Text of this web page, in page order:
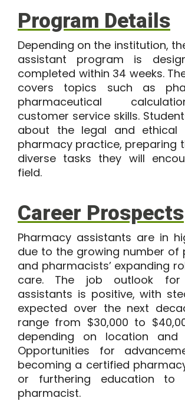
Program Details
Depending on the institution,
assistant program is
completed within 34 weeks.
covers topics such as
pharmaceutical
customer service skills.
about the legal and ethical
pharmacy practice, preparing
diverse tasks they will
field.
Career Prospects
Pharmacy assistants are in
due to the growing number of
and pharmacists’ expanding
care. The job outlook for
assistants is positive, with
expected over the next
range from $30,000 to
depending on location and
Opportunities for
becoming a certified
or furthering education to
pharmacist.